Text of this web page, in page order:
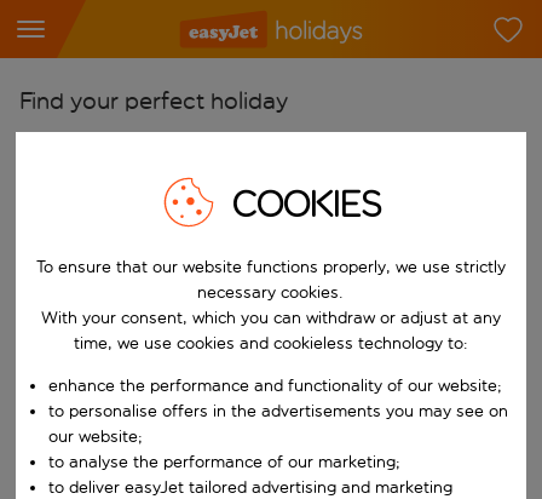
Find your perfect holiday
Start typing for autocomplete. When autocomplete results are
Pick your airports
Start typing for autocomplete. When autocomplete results are
Find destinations
Choose a departure date and return date.
Choose your dates
When
Who
COOKIES
To ensure that our website functions properly, we use strictly
necessary cookies.
With your consent, which you can withdraw or adjust at any
time, we use cookies and cookieless technology to:
enhance the performance and functionality of our website;
to personalise offers in the advertisements you may see on
our website;
to analyse the performance of our marketing;
to deliver easyJet tailored advertising and marketing